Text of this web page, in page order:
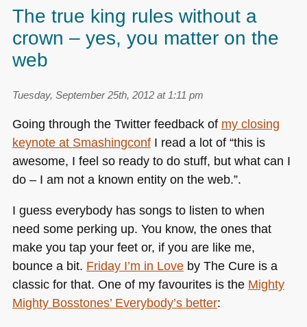
The true king rules without a
crown – yes, you matter on the
web
Tuesday, September 25th, 2012 at 1:11 pm
Going through the Twitter feedback of my closing
keynote at SmashingconfI read a lot of “this is
awesome, I feel so ready to do stuff, but what can I
do – I am not a known entity on the web.”.
I guess everybody has songs to listen to when
need some perking up. You know, the ones that
make you tap your feet or, if you are like me,
bounce a bit. Friday I’m in Loveby The Cure is a
classic for that. One of my favourites is the Mighty
Mighty Bosstones’ Everybody’s better: